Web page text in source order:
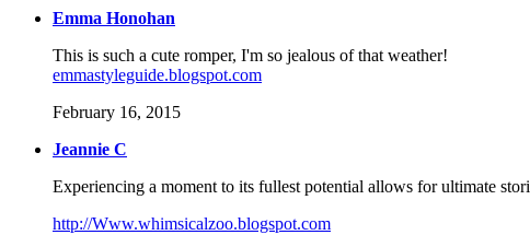
Emma Honohan
This is such a cute romper, I'm so jealous of that weather!
emmastyleguide.blogspot.com
February 16, 2015
Jeannie C
Experiencing a moment to its fullest potential allows for ultimate
http://Www.whimsicalzoo.blogspot.com